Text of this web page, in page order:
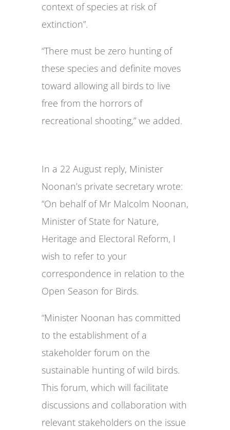
context of species at risk of
extinction”.
“There must be zero hunting of
these species and definite moves
toward allowing all birds to live
free from the horrors of
recreational shooting,” we added.
In a 22 August reply, Minister
Noonan’s private secretary wrote:
“On behalf of Mr Malcolm Noonan,
Minister of State for Nature,
Heritage and Electoral Reform, I
wish to refer to your
correspondence in relation to the
Open Season for Birds.
“Minister Noonan has committed
to the establishment of a
stakeholder forum on the
sustainable hunting of wild birds.
This forum, which will facilitate
discussions and collaboration with
relevant stakeholders on the issue